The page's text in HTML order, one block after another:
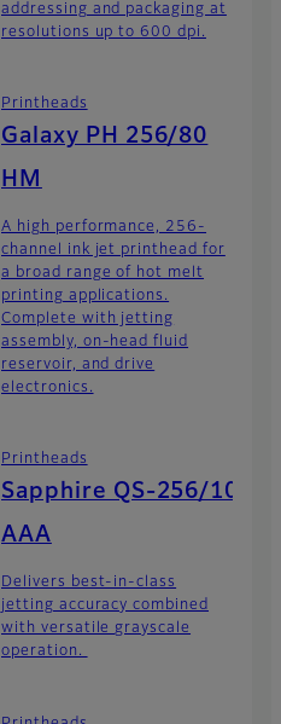
addressing and packaging at
resolutions up to 600 dpi.
Printheads
Galaxy PH 256/80
HM
A high performance, 256-
channel ink jet printhead for
a broad range of hot melt
printing applications.
Complete with jetting
assembly, on-head fluid
reservoir, and drive
electronics.
Printheads
Sapphire QS-256/10
AAA
Delivers best-in-class
jetting accuracy combined
with versatile grayscale
operation.